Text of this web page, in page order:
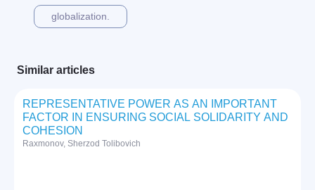
globalization.
Similar articles
REPRESENTATIVE POWER AS AN IMPORTANT
FACTOR IN ENSURING SOCIAL SOLIDARITY AND
COHESION
Raxmonov, Sherzod Tolibovich